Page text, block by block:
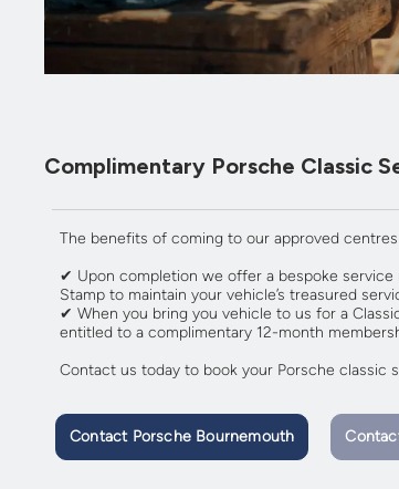
Complimentary Porsche Classic
The benefits of coming to our approved
✔ Upon completion we offer a bespoke
Stamp to maintain your vehicle’s treasured
✔ When you bring you vehicle to us for a
entitled to a complimentary 12-month
Contact us today to book your Porsche classic
Contact Porsche Bournemouth